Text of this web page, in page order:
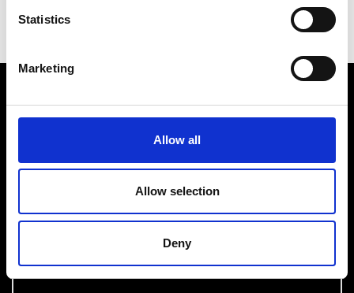
Statistics
Marketing
Allow all
Allow selection
Deny
VEDRA INC. © Modemonline 2021
Editions's archive
Terms & Conditions